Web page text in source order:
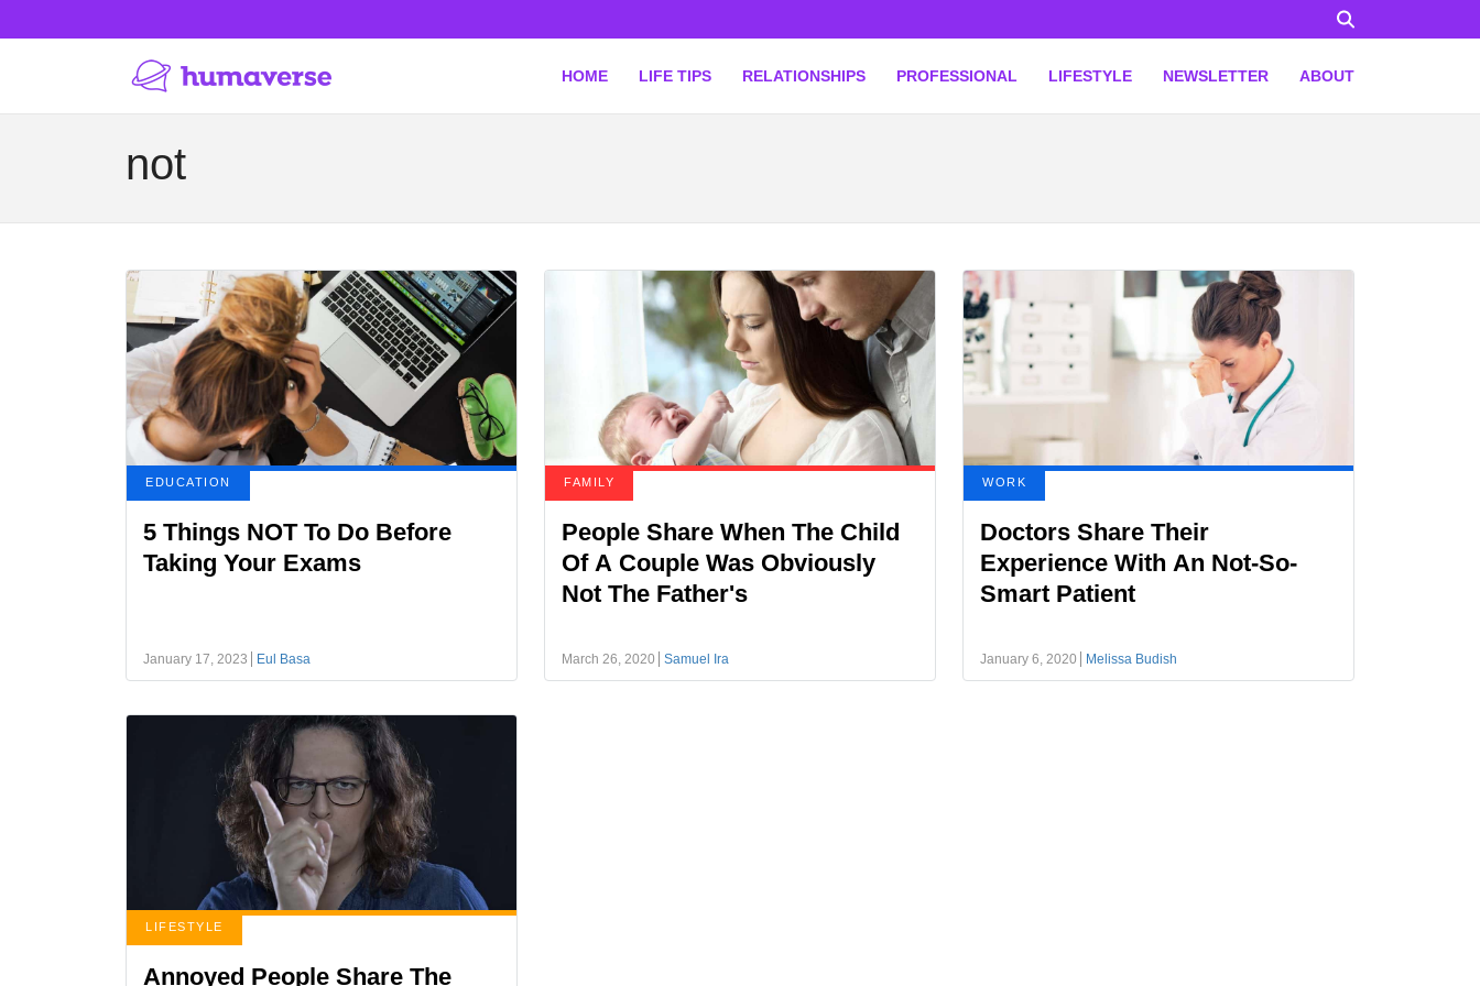
HOME LIFE TIPS RELATIONSHIPS PROFESSIONAL LIFESTYLE NEWSLETTER ABOUT
not
EDUCATION
5 Things NOT To Do Before
Taking Your Exams
January 17, 2023 Eul Basa
FAMILY
People Share When The Child
Of A Couple Was Obviously
Not The Father's
March 26, 2020 Samuel Ira
WORK
Doctors Share Their
Experience With An Not-So-
Smart Patient
January 6, 2020 Melissa Budish
LIFESTYLE
Annoyed People Share The